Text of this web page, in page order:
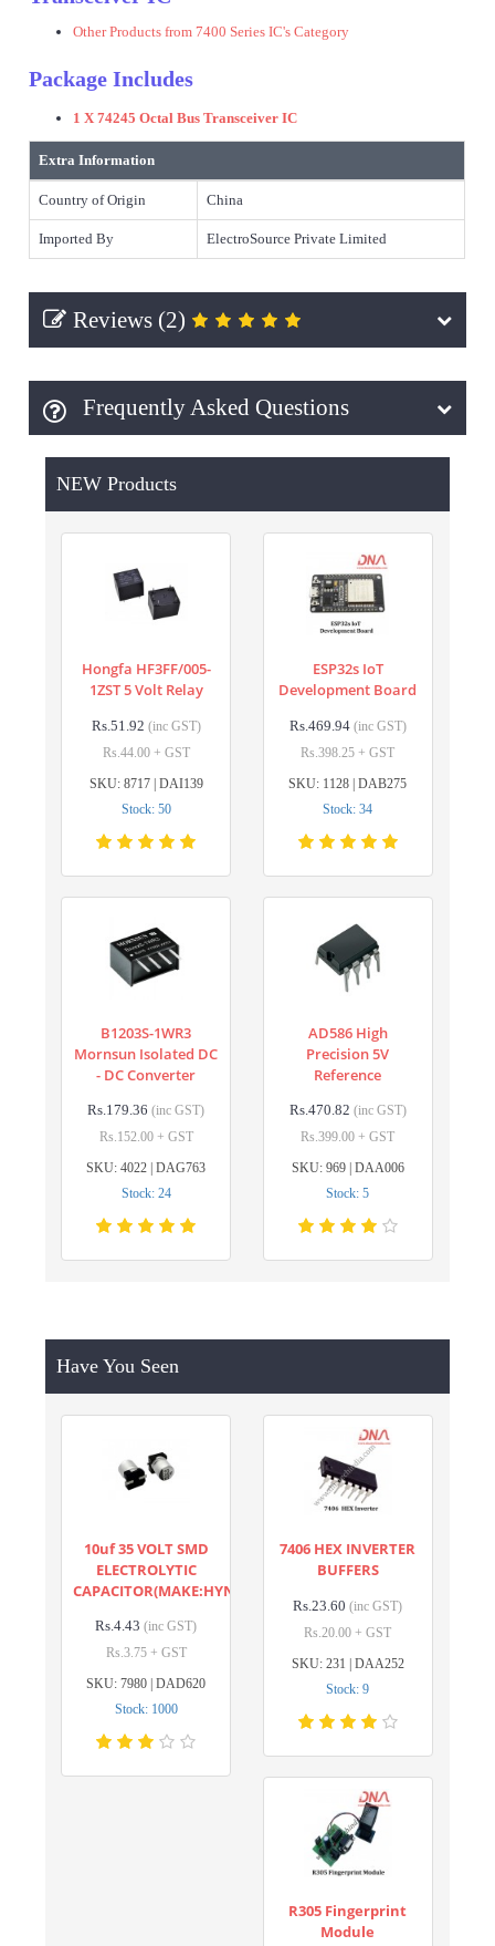
Other Products from 7400 Series IC's Category
Package Includes
1 X 74245 Octal Bus Transceiver IC
Extra Information
Country of Origin China
Imported By ElectroSource Private Limited
Reviews (2)
Frequently Asked Questions
NEW Products
Hongfa HF3FF/005-
1ZST 5 Volt Relay
Rs.51.92 (inc GST)
Rs.44.00 + GST
SKU: 8717 | DAI139
Stock: 50
ESP32s IoT
Development Board
Rs.469.94 (inc GST)
Rs.398.25 + GST
SKU: 1128 | DAB275
Stock: 34
B1203S-1WR3
Mornsun Isolated DC
- DC Converter
Rs.179.36(inc GST)
Rs.152.00 + GST
SKU: 4022 | DAG763
Stock: 24
AD586 High
Precision 5V
Reference
Rs.470.82 (inc GST)
Rs.399.00 + GST
SKU: 969 | DAA006
Stock: 5
Have You Seen
10uf 35 VOLT SMD
ELECTROLYTIC
CAPACITOR(MAKE:HYNCDZ)
Rs.4.43(inc GST)
Rs.3.75 + GST
SKU: 7980 | DAD620
Stock: 1000
7406 HEX INVERTER
BUFFERS
Rs.23.60(inc GST)
Rs.20.00 + GST
SKU: 231 | DAA252
Stock: 9
R305 Fingerprint
Module